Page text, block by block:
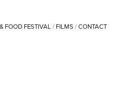
FOOD FESTIVAL / FILMS /CONTACT